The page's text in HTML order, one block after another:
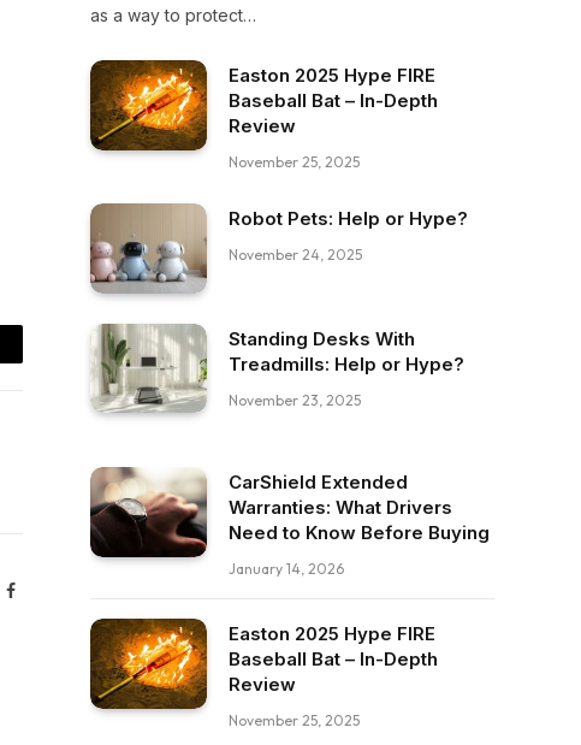
Facebook
as a way to protect…
Easton 2025 Hype FIRE
Baseball Bat – In-Depth
Review
November 25, 2025
Robot Pets: Help or Hype?
November 24, 2025
Standing Desks With
Treadmills: Help or Hype?
November 23, 2025
CarShield Extended
Warranties: What Drivers
Need to Know Before Buying
January 14, 2026
Easton 2025 Hype FIRE
Baseball Bat – In-Depth
Review
November 25, 2025